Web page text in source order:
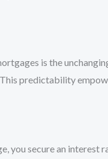
is the
predictability
you secure an interest